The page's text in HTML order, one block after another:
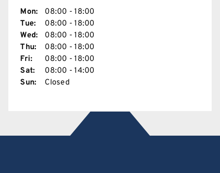
Mon:
08:00 - 18:00
Tue:
08:00 - 18:00
Wed:
08:00 - 18:00
Thu:
08:00 - 18:00
Fri:
08:00 - 18:00
Sat:
08:00 - 14:00
Sun:
Closed